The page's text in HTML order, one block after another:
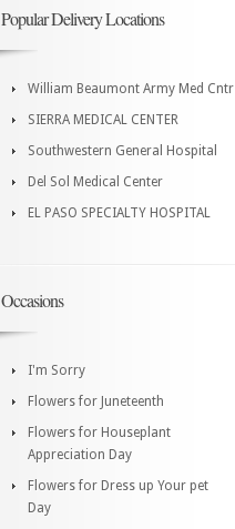
Popular Delivery Locations
William Beaumont Army Med Cntr
SIERRA MEDICAL CENTER
Southwestern General Hospital
Del Sol Medical Center
EL PASO SPECIALTY HOSPITAL
Occasions
I'm Sorry
Flowers for Juneteenth
Flowers for Houseplant
Appreciation Day
Flowers for Dress up Your pet
Day